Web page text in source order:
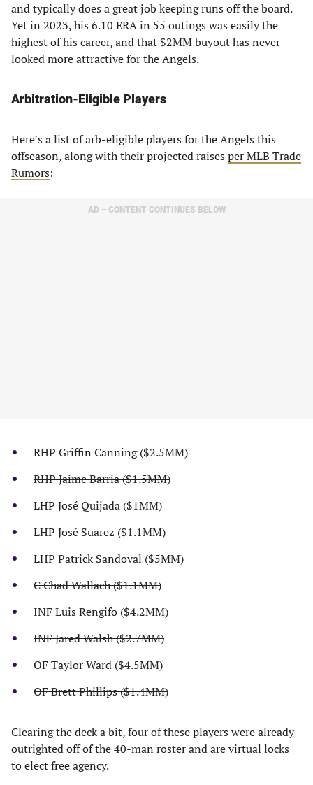
and typically does a great job keeping runs off the board.
Yet in 2023, his 6.10 ERA in 55 outings was easily the
highest of his career, and that $2MM buyout has never
looked more attractive for the Angels.
Arbitration-Eligible Players
Here’s a list of arb-eligible players for the Angels this
offseason, along with their projected raises per MLB Trade
Rumors:
AD – CONTENT CONTINUES BELOW
RHP Griffin Canning ($2.5MM)
RHP Jaime Barria ($1.5MM)
LHP José Quijada ($1MM)
LHP José Suarez ($1.1MM)
LHP Patrick Sandoval ($5MM)
C Chad Wallach ($1.1MM)
INF Luis Rengifo ($4.2MM)
INF Jared Walsh ($2.7MM)
OF Taylor Ward ($4.5MM)
OF Brett Phillips ($1.4MM)
Clearing the deck a bit, four of these players were already
outrighted off of the 40-man roster and are virtual locks
to elect free agency.